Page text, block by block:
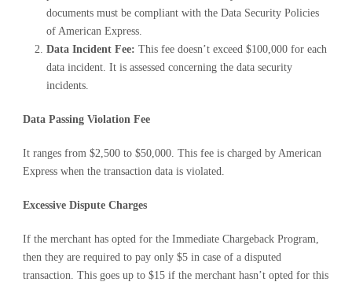
documents must be compliant with the Data Security Policies
of American Express.
Data Incident Fee: This fee doesn’t exceed $100,000 for each
data incident. It is assessed concerning the data security
incidents.
Data Passing Violation Fee
It ranges from $2,500 to $50,000. This fee is charged by American
Express when the transaction data is violated.
Excessive Dispute Charges
If the merchant has opted for the Immediate Chargeback Program,
then they are required to pay only $5 in case of a disputed
transaction. This goes up to $15 if the merchant hasn’t opted for this